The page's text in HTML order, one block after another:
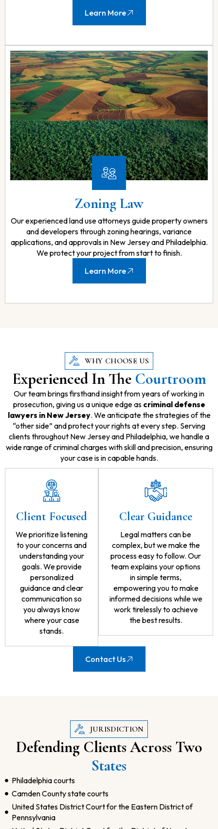
Learn More
Zoning Law
Our experienced land use attorneys guide property owners
and developers through zoning hearings, variance
applications, and approvals in New Jersey and Philadelphia.
We protect your project from start to finish.
Learn More
WHY CHOOSE US
Experienced In The Courtroom
Our team brings firsthand insight from years of working in
prosecution, giving us a unique edge as criminal defense
lawyers in New Jersey. We anticipate the strategies of the
“other side” and protect your rights at every step. Serving
clients throughout New Jersey and Philadelphia, we handle a
wide range of criminal charges with skill and precision, ensuring
your case is in capable hands.
Contact Us
Client Focused
We prioritize listening
to your concerns and
understanding your
goals. We provide
personalized
guidance and clear
communication so
you always know
where your case
stands.
Clear Guidance
Legal matters can be
complex, but we make the
process easy to follow. Our
team explains your options
in simple terms,
empowering you to make
informed decisions while we
work tirelessly to achieve
the best results.
JURISDICTION
Defending Clients Across Two
States
Philadelphia courts
Camden County state courts
United States District Court for the Eastern District of
Pennsylvania